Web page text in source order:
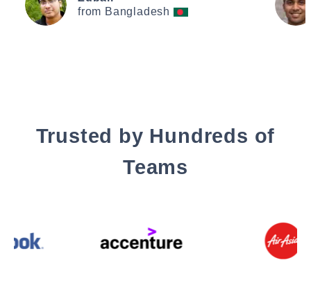
from Bangladesh
Trusted by Hundreds of
Teams